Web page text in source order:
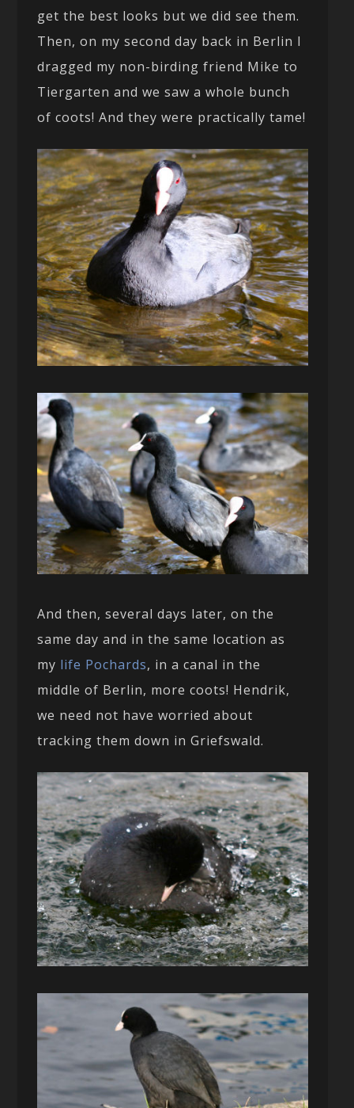
get the best looks but we did see them.
Then, on my second day back in Berlin I
dragged my non-birding friend Mike to
Tiergarten and we saw a whole bunch
of coots! And they were practically tame!
And then, several days later, on the
same day and in the same location as
my life Pochards, in a canal in the
middle of Berlin, more coots! Hendrik,
we need not have worried about
tracking them down in Griefswald.